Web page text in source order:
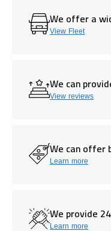
We offer a
View Fleet
We can
View reviews
We can offer
Learn more
We provide
Learn more